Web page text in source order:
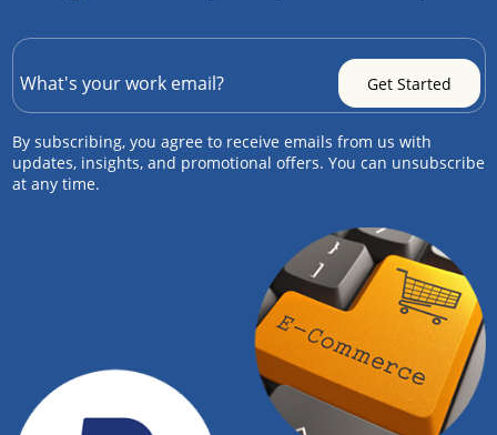
By subscribing, you agree to receive emails from us with
updates, insights, and promotional offers. You can unsubscribe
at any time.